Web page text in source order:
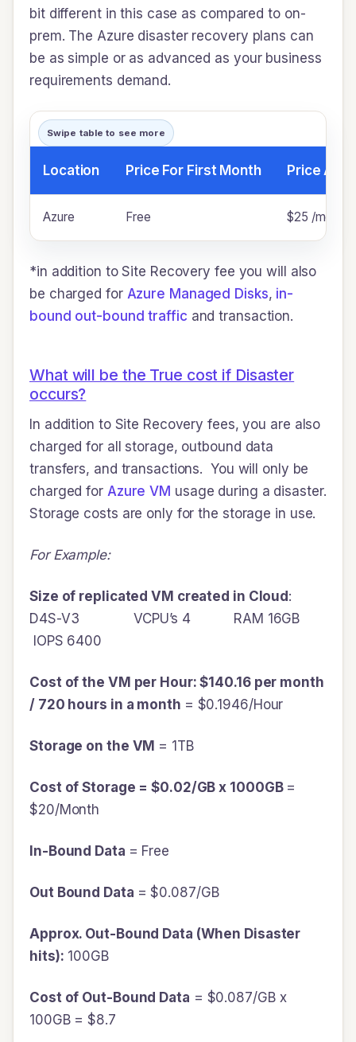
bit different in this case as compared to on-
prem. The Azure disaster recovery plans can
be as simple or as advanced as your business
requirements demand.
Swipe table to see more
Location Price For First Month Price
Azure Free $25 /month
*in addition to Site Recovery fee you will also
be charged for Azure Managed Disks, in-
bound out-bound traffic and transaction.
What will be the True cost if Disaster
occurs?
In addition to Site Recovery fees, you are also
charged for all storage, outbound data
transfers, and transactions. You will only be
charged for Azure VM usage during a disaster.
Storage costs are only for the storage in use.
For Example:
Size of replicated VM created in Cloud:
D4S-V3 VCPU’s 4 RAM 16GB
IOPS 6400
Cost of the VM per Hour: $140.16 per month
/ 720 hours in a month = $0.1946/Hour
Storage on the VM = 1TB
Cost of Storage = $0.02/GB x 1000GB =
$20/Month
In-Bound Data = Free
Out Bound Data = $0.087/GB
Approx. Out-Bound Data (When Disaster
hits): 100GB
Cost of Out-Bound Data = $0.087/GB x
100GB = $8.7